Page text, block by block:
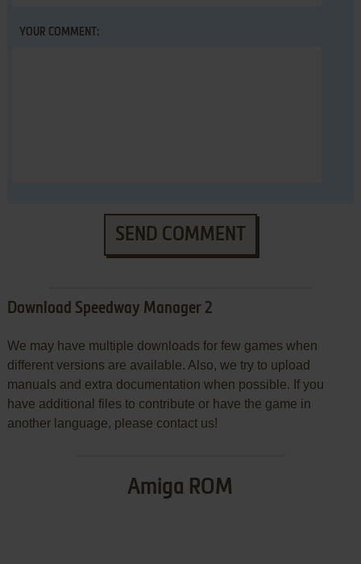
YOUR COMMENT:
SEND COMMENT
Download Speedway Manager 2
We may have multiple downloads for few games when
different versions are available. Also, we try to upload
manuals and extra documentation when possible. If you
have additional files to contribute or have the game in
another language, please contact us!
Amiga ROM